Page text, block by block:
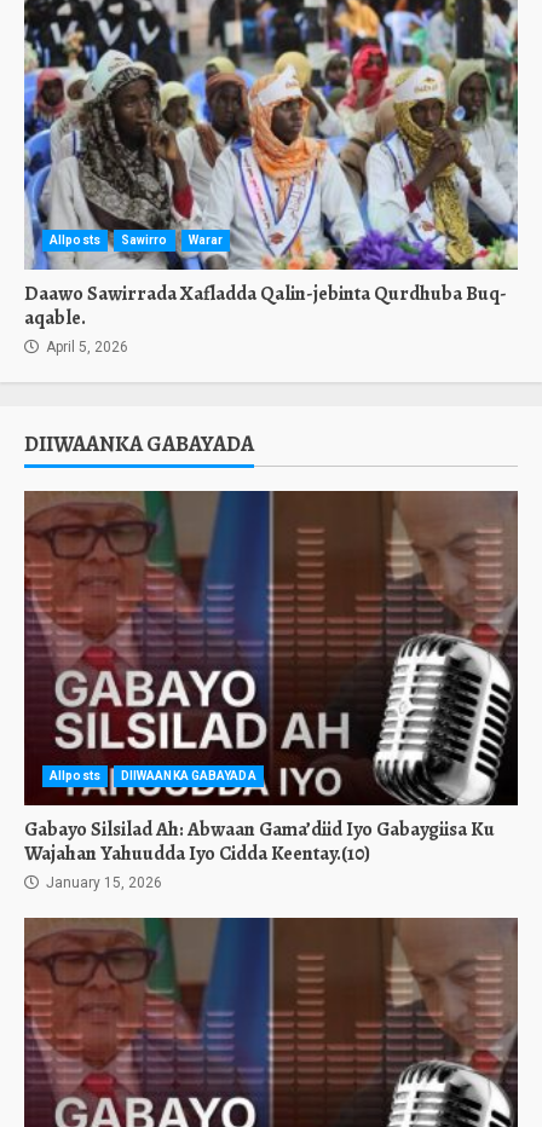
Allposts Sawirro Warar
Daawo Sawirrada Xafladda Qalin-jebinta Qurdhuba Buq-
aqable.
April 5, 2026
DIIWAANKA GABAYADA
Allposts DIIWAANKA GABAYADA
Gabayo Silsilad Ah: Abwaan Gama’diid Iyo Gabaygiisa Ku
Wajahan Yahuudda Iyo Cidda Keentay.(10)
January 15, 2026